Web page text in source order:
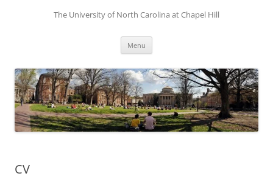
The University of North Carolina at Chapel Hill
Menu
CV